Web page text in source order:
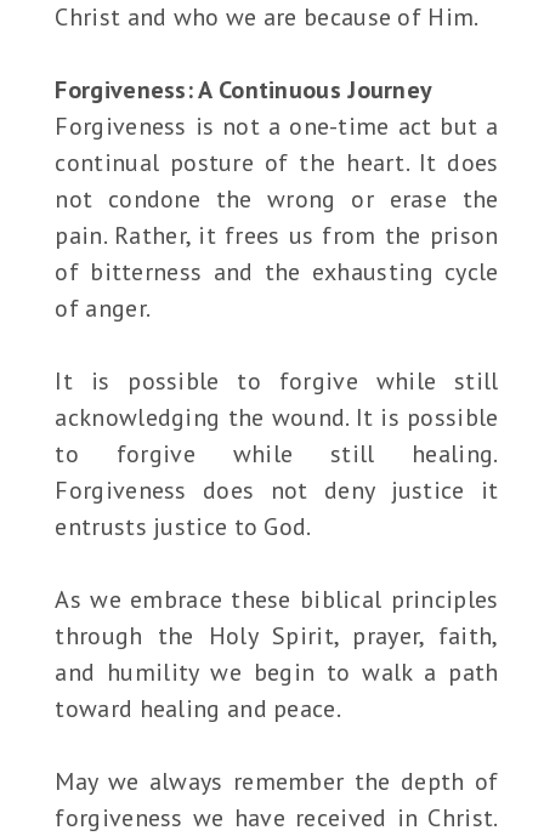
Christ and who we are because of Him.
Forgiveness: A Continuous Journey
Forgiveness is not a one-time act but a
continual posture of the heart. It does
not condone the wrong or erase the
pain. Rather, it frees us from the prison
of bitterness and the exhausting cycle
of anger.
It is possible to forgive while still
acknowledging the wound. It is possible
to forgive while still healing.
Forgiveness does not deny justice it
entrusts justice to God.
As we embrace these biblical principles
through the Holy Spirit, prayer, faith,
and humility we begin to walk a path
toward healing and peace.
May we always remember the depth of
forgiveness we have received in Christ.